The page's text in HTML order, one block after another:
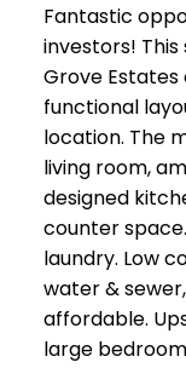
Fantastic
investors!
Grove
functional
location. The
living room,
designed
counter
laundry. Low
water &
affordable.
large